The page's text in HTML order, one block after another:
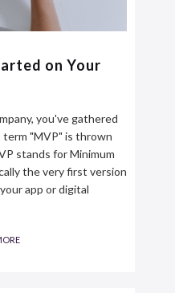
on Your
you've gathered
"MVP" is thrown
stands for Minimum
the very first version
app or digital